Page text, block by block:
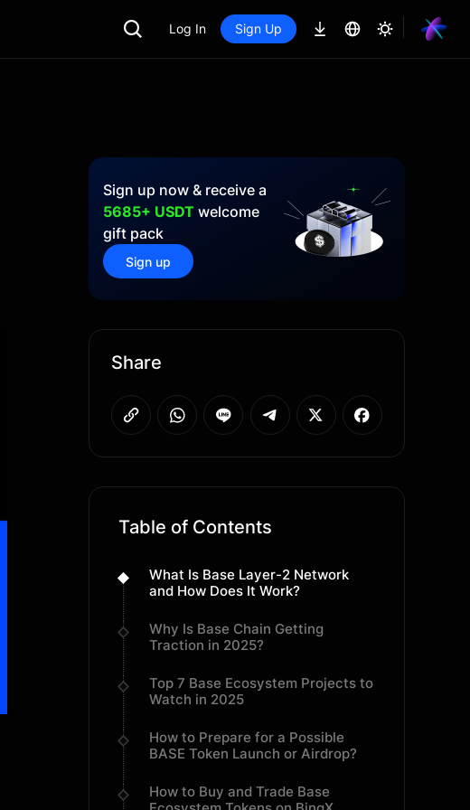
Log In Sign Up
Sign up now & receive a
5685+ USDT welcome
gift pack
Sign up
Share
Table of Contents
What Is Base Layer-2 Network
and How Does It Work?
Why Is Base Chain Getting
Traction in 2025?
Top 7 Base Ecosystem Projects to
Watch in 2025
How to Prepare for a Possible
BASE Token Launch or Airdrop?
How to Buy and Trade Base